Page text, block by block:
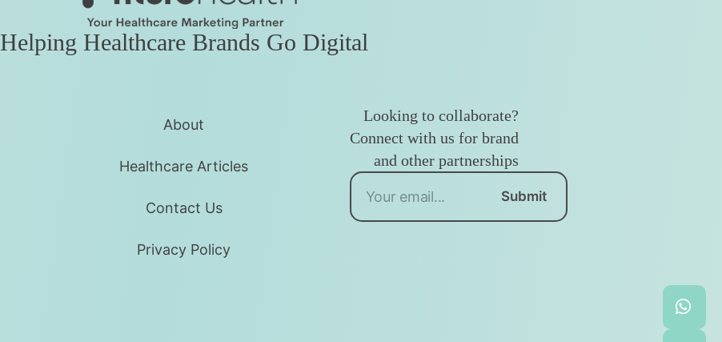
Helping Healthcare Brands Go Digital
About
Healthcare Articles
Contact Us
Privacy Policy
Looking to collaborate?
Connect with us for brand
and other partnerships